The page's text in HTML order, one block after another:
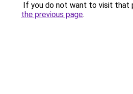
If you do not want to visit that
the previous page.